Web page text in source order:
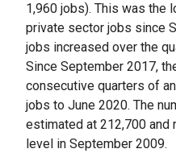
1,960 jobs). This was the
private sector jobs since
jobs increased over the
Since September 2017,
consecutive quarters of
jobs to June 2020. The
estimated at 212,700 and
level in September 2009.